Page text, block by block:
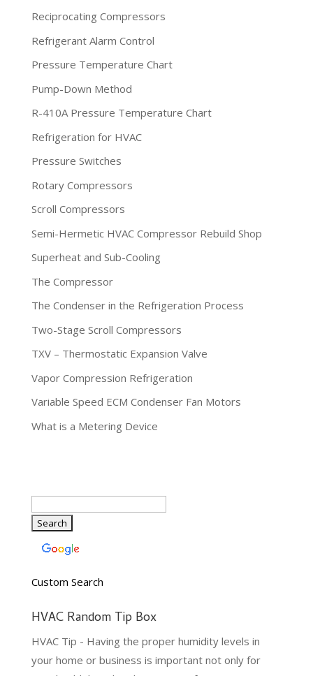
Reciprocating Compressors
Refrigerant Alarm Control
Pressure Temperature Chart
Pump-Down Method
R-410A Pressure Temperature Chart
Refrigeration for HVAC
Pressure Switches
Rotary Compressors
Scroll Compressors
Semi-Hermetic HVAC Compressor Rebuild Shop
Superheat and Sub-Cooling
The Compressor
The Condenser in the Refrigeration Process
Two-Stage Scroll Compressors
TXV – Thermostatic Expansion Valve
Vapor Compression Refrigeration
Variable Speed ECM Condenser Fan Motors
What is a Metering Device
Custom Search
HVAC Random Tip Box
HVAC Tip - Having the proper humidity levels in
your home or business is important not only for